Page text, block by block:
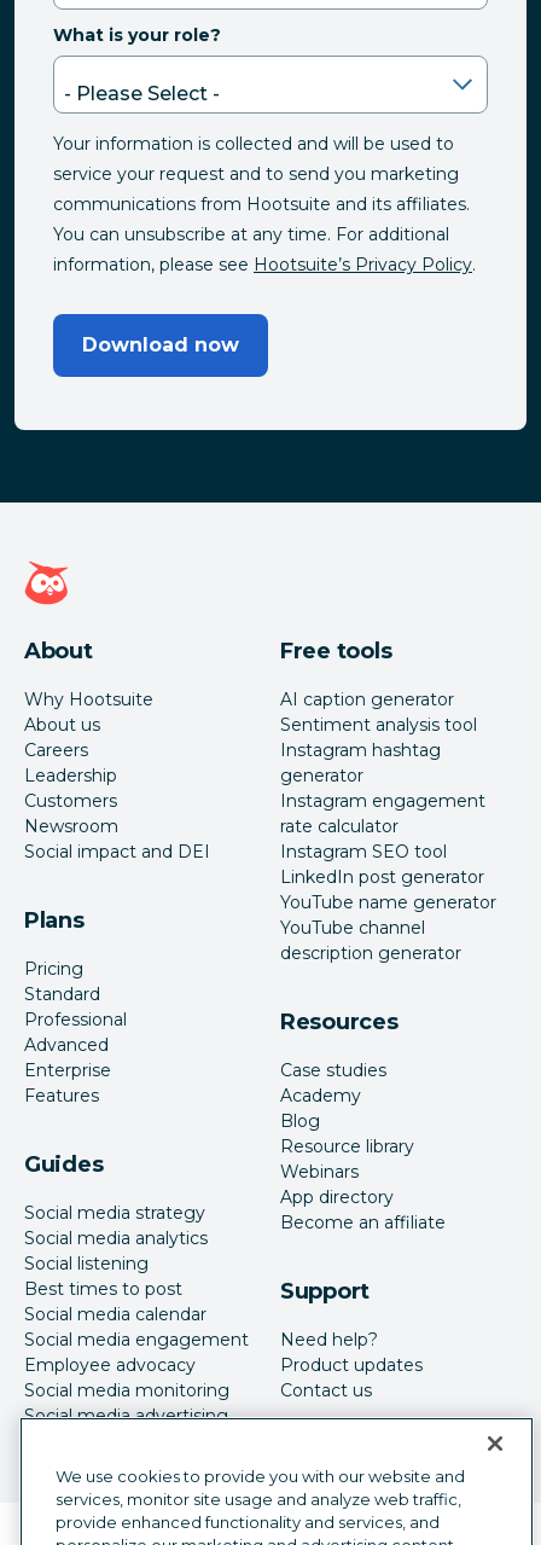
What is your role?
Your information is collected and will be used to
service your request and to send you marketing
communications from Hootsuite and its affiliates.
You can unsubscribe at any time. For additional
information, please see Hootsuite’s Privacy Policy.
Download now
Hootsuite homepage
About
Why Hootsuite
About us
Careers
Leadership
Customers
Newsroom
Social impact and DEI
Plans
Pricing
Standard
Professional
Advanced
Enterprise
Features
Guides
Social media strategy
Social media analytics
Social listening
Best times to post
Social media calendar
Social media engagement
Employee advocacy
Social media monitoring
Social media advertising
Free tools
AI caption generator
Sentiment analysis tool
Instagram hashtag
generator
Instagram engagement
rate calculator
Instagram SEO tool
LinkedIn post generator
YouTube name generator
YouTube channel
description generator
Resources
Case studies
Academy
Blog
Resource library
Webinars
App directory
Become an affiliate
Support
Need help?
Product updates
Contact us
We use cookies to provide you with our website and
services, monitor site usage and analyze web traffic,
provide enhanced functionality and services, and